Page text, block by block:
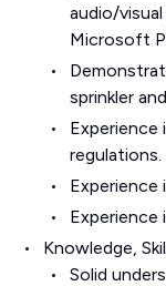
audio/
Microsoft
sprinkler
regulations.
Experience
Experience
Knowledge,
Solid